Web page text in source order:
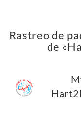
Rastreo de
de